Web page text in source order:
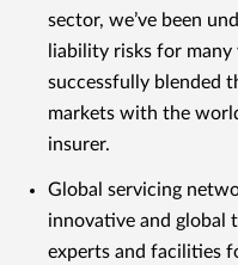
sector, we’ve been
liability risks for many
successfully blended
markets with the
insurer.
Global servicing
innovative and global
experts and facilities